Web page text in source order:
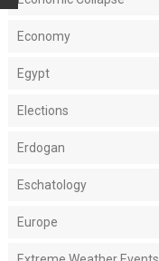
Economy
Egypt
Elections
Erdogan
Eschatology
Europe